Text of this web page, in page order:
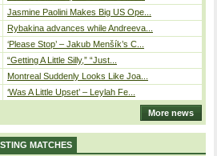
Jasmine Paolini Makes Big US Ope...
Rybakina advances while Andreeva...
‘Please Stop’ – Jakub Menšík’s C...
“Getting A Little Silly,” “Just...
Montreal Suddenly Looks Like Joa...
‘Was A Little Upset’ – Leylah Fe...
More news
MATCHES